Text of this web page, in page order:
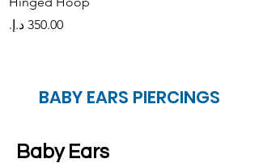
Price
BABY EARS PIERCINGS
Baby Ears